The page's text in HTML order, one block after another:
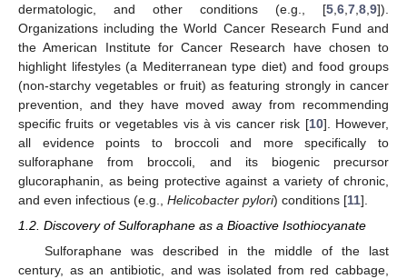
dermatologic, and other conditions (e.g., [5 6 7 8 9]).
Organizations including the World Cancer Research Fund and
the American Institute for Cancer Research have chosen to
highlight lifestyles (a Mediterranean type diet) and food groups
(non-starchy vegetables or fruit) as featuring strongly in cancer
prevention, and they have moved away from recommending
specific fruits or vegetables vis à vis cancer risk [10]. However,
all evidence points to broccoli and more specifically to
sulforaphane from broccoli, and its biogenic precursor
glucoraphanin, as being protective against a variety of chronic,
and even infectious (e.g., Helicobacter pylori) conditions [11].
1.2. Discovery of Sulforaphane as a Bioactive Isothiocyanate
Sulforaphane was described in the middle of the last
century, as an antibiotic, and was isolated from red cabbage,